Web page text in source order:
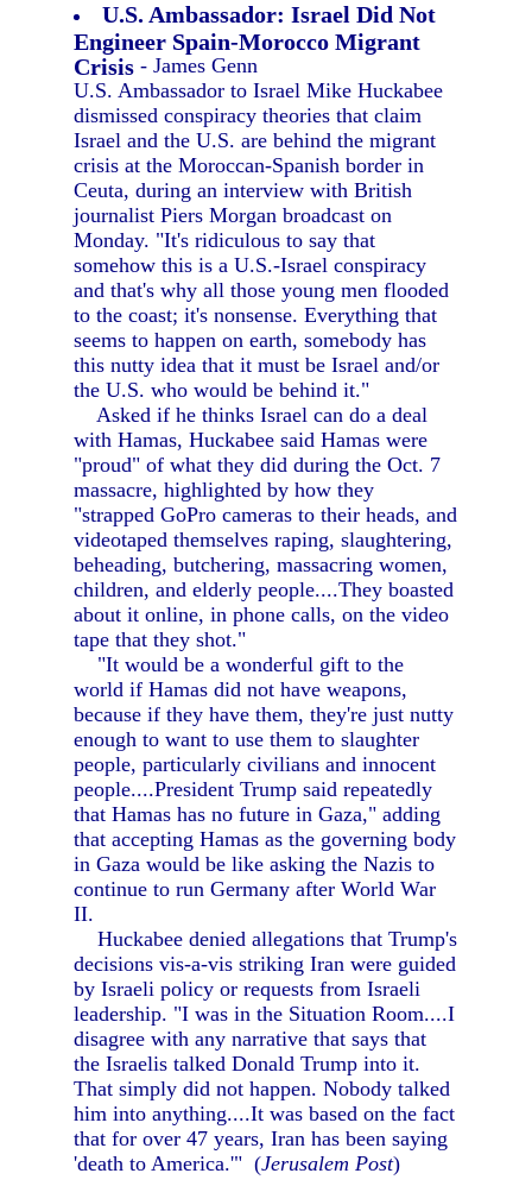
U.S. Ambassador: Israel Did Not
Engineer Spain-Morocco Migrant
Crisis - James Genn
U.S. Ambassador to Israel Mike Huckabee
dismissed conspiracy theories that claim
Israel and the U.S. are behind the migrant
crisis at the Moroccan-Spanish border in
Ceuta, during an interview with British
journalist Piers Morgan broadcast on
Monday. "It's ridiculous to say that
somehow this is a U.S.-Israel conspiracy
and that's why all those young men flooded
to the coast; it's nonsense. Everything that
seems to happen on earth, somebody has
this nutty idea that it must be Israel and/or
the U.S. who would be behind it."
Asked if he thinks Israel can do a deal
with Hamas, Huckabee said Hamas were
"proud" of what they did during the Oct. 7
massacre, highlighted by how they
"strapped GoPro cameras to their heads, and
videotaped themselves raping, slaughtering,
beheading, butchering, massacring women,
children, and elderly people....They boasted
about it online, in phone calls, on the video
tape that they shot."
"It would be a wonderful gift to the
world if Hamas did not have weapons,
because if they have them, they're just nutty
enough to want to use them to slaughter
people, particularly civilians and innocent
people....President Trump said repeatedly
that Hamas has no future in Gaza," adding
that accepting Hamas as the governing body
in Gaza would be like asking the Nazis to
continue to run Germany after World War
II.
Huckabee denied allegations that Trump's
decisions vis-a-vis striking Iran were guided
by Israeli policy or requests from Israeli
leadership. "I was in the Situation Room....I
disagree with any narrative that says that
the Israelis talked Donald Trump into it.
That simply did not happen. Nobody talked
him into anything....It was based on the fact
that for over 47 years, Iran has been saying
'death to America.'" (Jerusalem Post)